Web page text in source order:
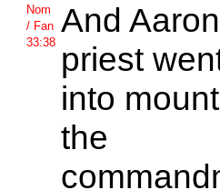
Nom
/ Fan
33:38
And
priest
into mount
the